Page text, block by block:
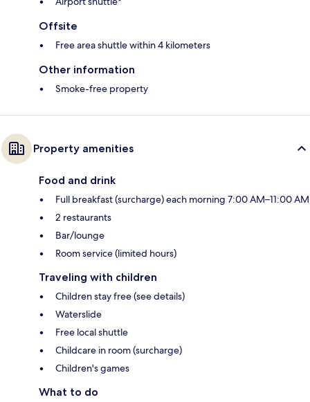
Offsite
Free area shuttle within 4 kilometers
Other information
Smoke-free property
Property amenities
Food and drink
Full breakfast (surcharge) each morning 7:00 AM–11:00 AM
2 restaurants
Bar/lounge
Room service (limited hours)
Traveling with children
Children stay free (see details)
Waterslide
Free local shuttle
Childcare in room (surcharge)
Children's games
What to do